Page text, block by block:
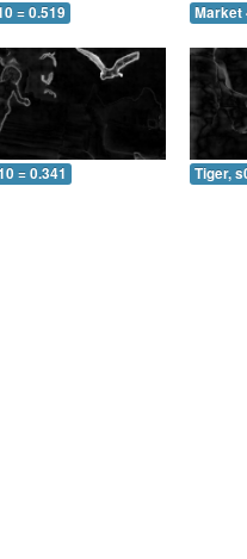
= 0.519 Market
= 0.341 Tiger,